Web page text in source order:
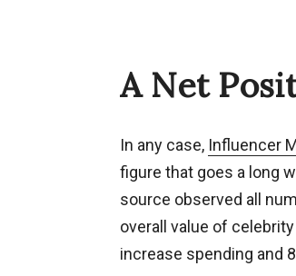
A Net
In any case, Influencer
figure that goes a long
source observed all
overall value of
increase spending and